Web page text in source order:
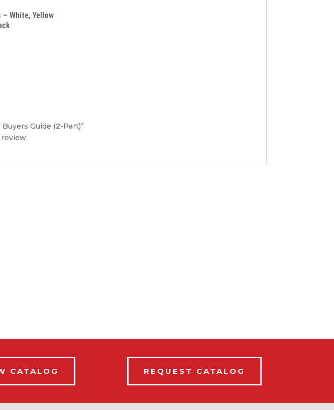
White, Yellow
Guide (2-Part)”
CATALOG REQUEST CATALOG